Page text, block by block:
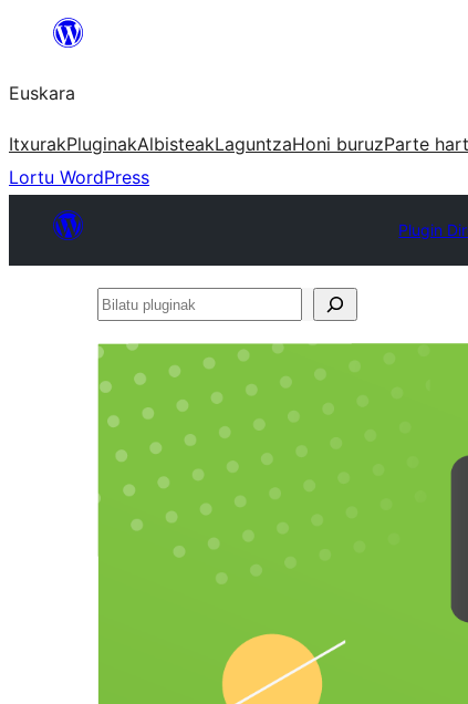
Euskara
ItxurakPluginakAlbisteakLaguntzaHoni buruzParte
Lortu WordPress
Plugin
Bilatu